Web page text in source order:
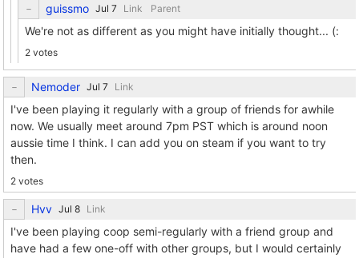
guissmo Link Parent
We're not as different as you might have initially thought... (:
2 votes
Nemoder Link
I've been playing it regularly with a group of friends for awhile
now. We usually meet around 7pm PST which is around noon
aussie time I think. I can add you on steam if you want to try
then.
2 votes
Hvv Link
I've been playing coop semi-regularly with a friend group and
have had a few one-off with other groups, but I would certainly